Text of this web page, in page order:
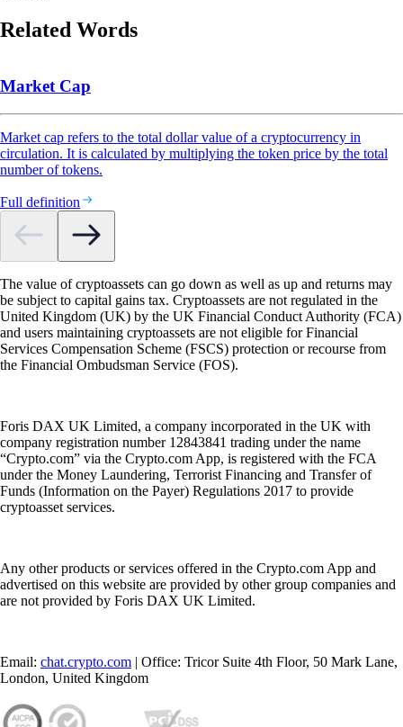
Related Words
Market Cap
Market cap refers to the total dollar value of a cryptocurrency in
circulation. It is calculated by multiplying the token price by the total
number of tokens.
Full definition
The value of cryptoassets can go down as well as up and returns may
be subject to capital gains tax. Cryptoassets are not regulated in the
United Kingdom (UK) by the UK Financial Conduct Authority (FCA)
and users maintaining cryptoassets are not eligible for Financial
Services Compensation Scheme (FSCS) protection or recourse from
the Financial Ombudsman Service (FOS).
Foris DAX UK Limited, a company incorporated in the UK with
company registration number 12843841 trading under the name
“Crypto.com” via the Crypto.com App, is registered with the FCA
under the Money Laundering, Terrorist Financing and Transfer of
Funds (Information on the Payer) Regulations 2017 to provide
cryptoasset services.
Any other products or services offered in the Crypto.com App and
advertised on this website are provided by other group companies and
are not provided by Foris DAX UK Limited.
Email: chat.crypto.com | Office: Tricor Suite 4th Floor, 50 Mark Lane,
London, United Kingdom